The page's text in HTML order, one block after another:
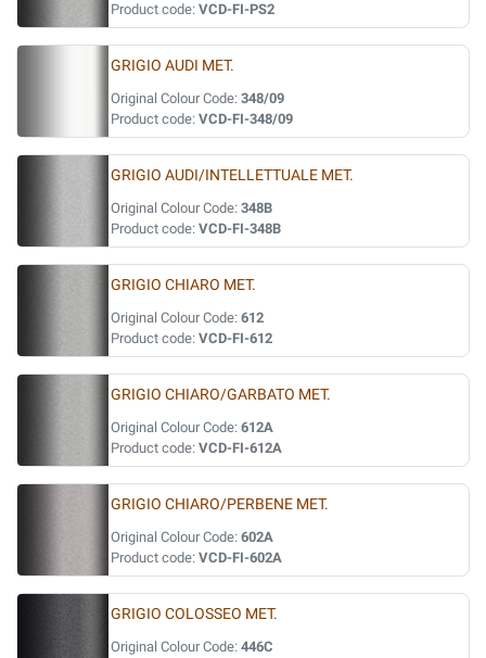
Product code: VCD-FI-PS2
GRIGIO AUDI MET.
Original Colour Code: 348/09
Product code: VCD-FI-348/09
GRIGIO AUDI/INTELLETTUALE MET.
Original Colour Code: 348B
Product code: VCD-FI-348B
GRIGIO CHIARO MET.
Original Colour Code: 612
Product code: VCD-FI-612
GRIGIO CHIARO/GARBATO MET.
Original Colour Code: 612A
Product code: VCD-FI-612A
GRIGIO CHIARO/PERBENE MET.
Original Colour Code: 602A
Product code: VCD-FI-602A
GRIGIO COLOSSEO MET.
Original Colour Code: 446C